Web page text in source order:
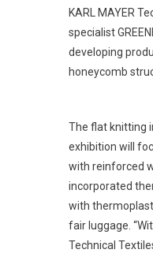
KARL MAYER
specialist
developing
honeycomb
The flat knitting
exhibition will
with reinforced
incorporated
with
fair luggage.
Technical